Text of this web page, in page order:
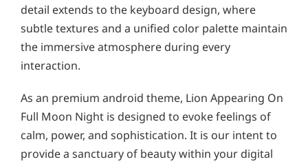
detail extends to the keyboard design, where
subtle textures and a unified color palette maintain
the immersive atmosphere during every
interaction.
As an premium android theme, Lion Appearing On
Full Moon Night is designed to evoke feelings of
calm, power, and sophistication. It is our intent to
provide a sanctuary of beauty within your digital